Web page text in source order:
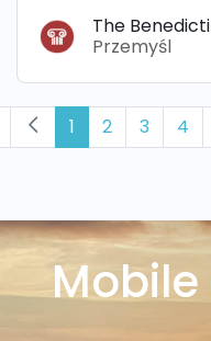
Przemyśl
1 2 3 4